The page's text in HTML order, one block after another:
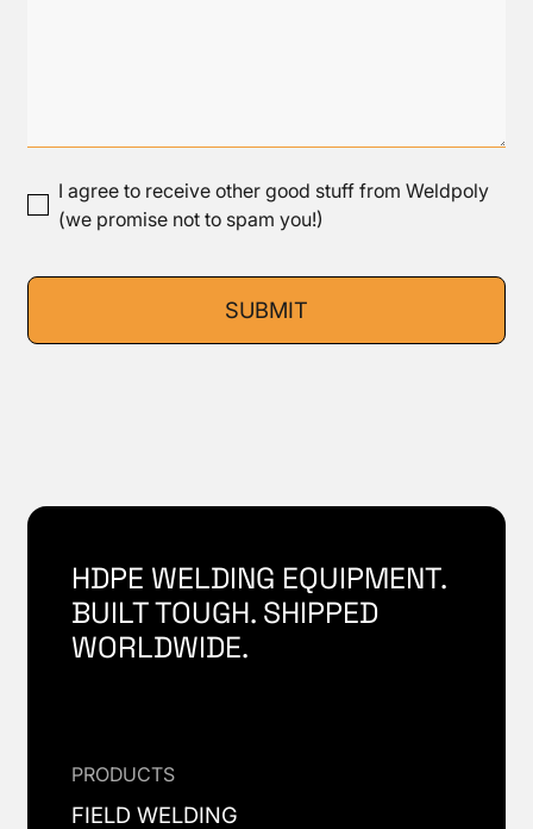
I agree to receive other good stuff from Weldpoly
(we promise not to spam you!)
HDPE WELDING EQUIPMENT.
BUILT TOUGH. SHIPPED
WORLDWIDE.
PRODUCTS
FIELD WELDING